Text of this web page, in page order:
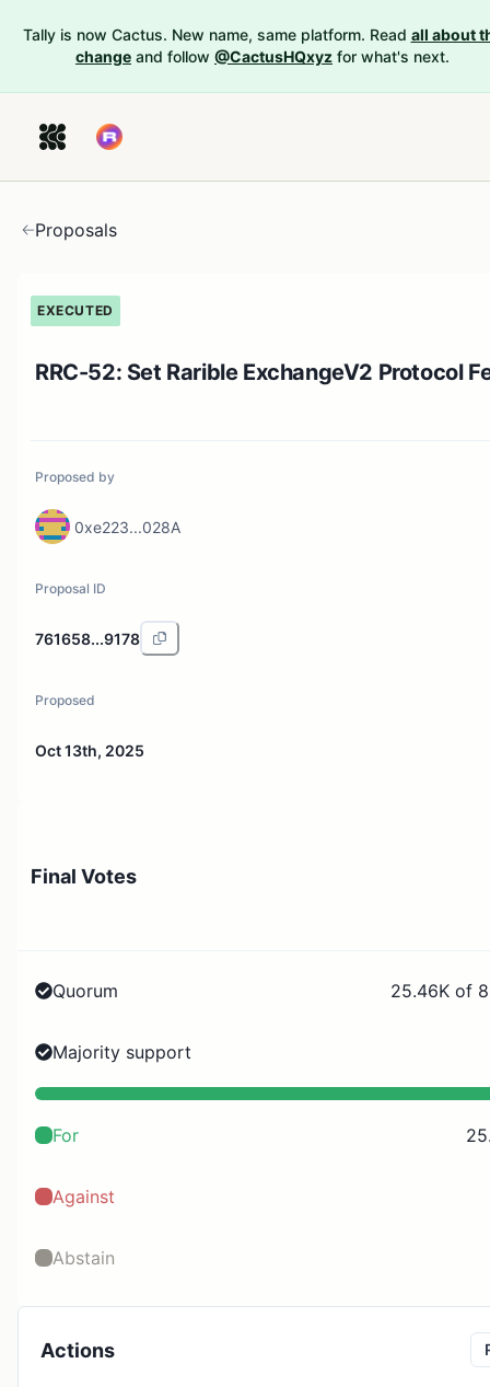
Tally is now Cactus. New name, same platform. Read all about
change and follow @CactusHQxyz for what's next.
Proposals
EXECUTED
RRC-52: Set Rarible ExchangeV2 Protocol
Proposed by
0xe223...028A
Proposal ID
761658...9178
Proposed
Oct 13th, 2025
Final Votes
Quorum 25.46K of
Majority support
For
Against
Abstain
Actions